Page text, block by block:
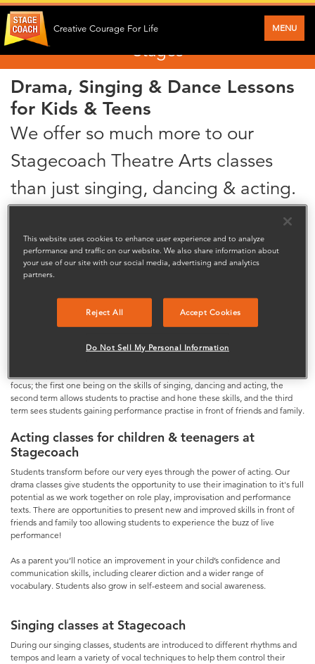
Creative Courage For Life MENU
Performance skills for Stagecoach Main
Stages
Drama, Singing & Dance Lessons
for Kids & Teens
We offer so much more to our
Stagecoach Theatre Arts classes
than just singing, dancing & acting.
We really develop our students performance capacity by nuturing their talents
and broadening their interests.
We love to see our students grow creatively and socially through the skills
they learn.,Their self esteem and confidence also improves greatly through
Our fun and friendly classes operate during term time, out of school hours, and
focus; the first one being on the skills of singing, dancing and acting, the
second term allows students to practise and hone these skills, and the third
term sees students gaining performance practise in front of friends and family.
Acting classes for children & teenagers at
Stagecoach
Students transform before our very eyes through the power of acting. Our
drama classes give students the opportunity to use their imagination to it's full
potential as we work together on role play, improvisation and performance
texts. There are opportunities to present new and improved skills in front of
friends and family too allowing students to experience the buzz of live
performance!
As a parent you’ll notice an improvement in your child’s confidence and
communication skills, including clearer diction and a wider range of
vocabulary. Students also grow in self-esteem and social awareness.
Singing classes at Stagecoach
During our singing classes, students are introduced to different rhythms and
tempos and learn a variety of vocal techniques to help them control their
This website uses cookies to enhance user experience and to analyze
performance and traffic on our website. We also share information about
your use of our site with our social media, advertising and analytics
partners.
Reject All Accept Cookies
Do Not Sell My Personal Information